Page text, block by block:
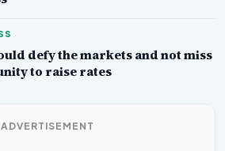
defy the markets and not miss
to raise rates
ADVERTISEMENT